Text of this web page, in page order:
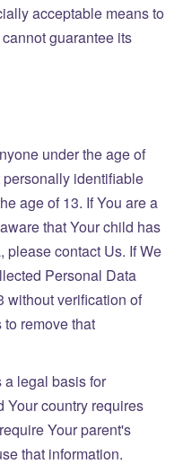
acceptable means to
guarantee its
under the age of
identifiable
age of 13. If You are a
that Your child has
contact Us. If We
Personal Data
without verification of
remove that
a legal basis for
Your country requires
Your parent's
that information.